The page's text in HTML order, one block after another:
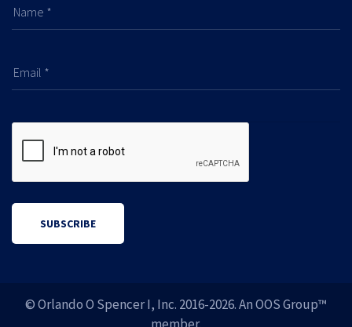
Name *
Email *
SUBSCRIBE
© Orlando O Spencer I, Inc. 2016-2026. An OOS Group™